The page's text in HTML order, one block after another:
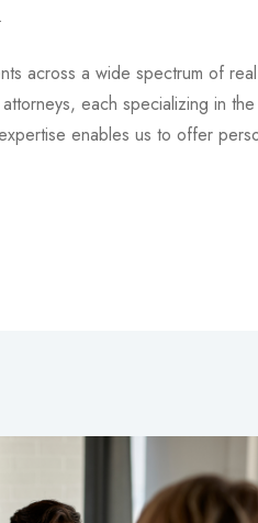
across a wide spectrum of
each specializing in
enables us to offer